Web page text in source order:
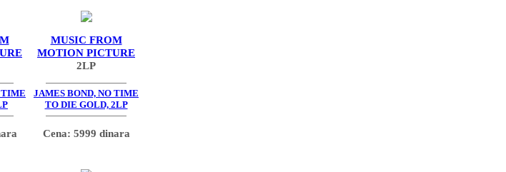
TIME
MUSIC FROM
MOTION PICTURE
2LP
JAMES BOND, NO TIME
TO DIE GOLD, 2LP
Cena: 5999 dinara